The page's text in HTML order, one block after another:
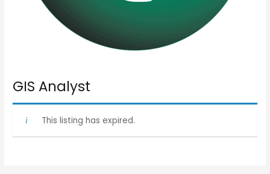
GIS Analyst
This listing has expired.